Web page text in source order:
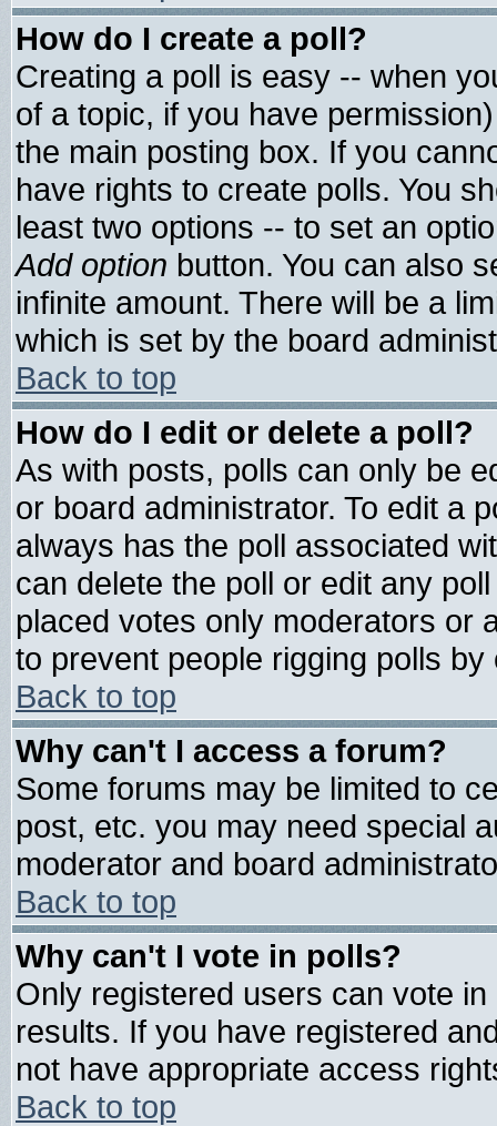
How do I create a poll?
Creating a poll is easy -- when
of a topic, if you have
the main posting box. If you
have rights to create polls. You
least two options -- to set an
Add option button. You can also
infinite amount. There will be a
which is set by the board
Back to top
How do I edit or delete a poll?
As with posts, polls can only be
or board administrator. To edit a
always has the poll associated
can delete the poll or edit any
placed votes only moderators or
to prevent people rigging polls
Back to top
Why can't I access a forum?
Some forums may be limited to
post, etc. you may need special
moderator and board
Back to top
Why can't I vote in polls?
Only registered users can vote
results. If you have registered
not have appropriate access
Back to top